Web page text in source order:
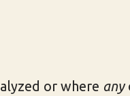
or where any